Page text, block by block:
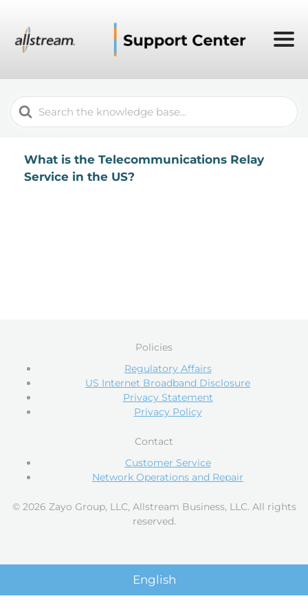
Search
For
What is the Telecommunications Relay
Service in the US?
Policies
Regulatory Affairs
US Internet Broadband Disclosure
Privacy Statement
Privacy Policy
Contact
Customer Service
Network Operations and Repair
© 2026 Zayo Group, LLC, Allstream Business, LLC. All rights
reserved.
English